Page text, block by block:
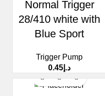
Normal Trigger
28/410 white with
Blue Sport
Trigger Pump
د.إ 0.45